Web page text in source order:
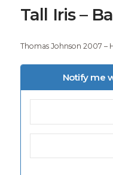
Tall Iris –
Thomas Johnson 2007 –
Notify me